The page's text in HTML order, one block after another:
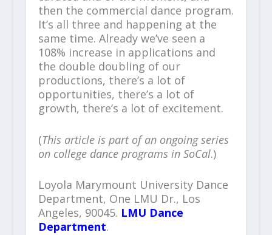
then the commercial dance program.
It’s all three and happening at the
same time. Already we’ve seen a
108% increase in applications and
the double doubling of our
productions, there’s a lot of
opportunities, there’s a lot of
growth, there’s a lot of excitement.
(This article is part of an ongoing series
on college dance programs in SoCal.)
Loyola Marymount University Dance
Department, One LMU Dr., Los
Angeles, 90045. LMU Dance
Department.